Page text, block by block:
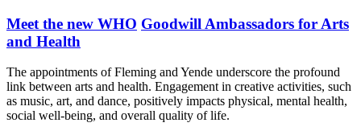
Meet the new WHO Goodwill Ambassadors for Arts
and Health
The appointments of Fleming and Yende underscore the profound
link between arts and health. Engagement in creative activities, such
as music, art, and dance, positively impacts physical, mental health,
social well-being, and overall quality of life.